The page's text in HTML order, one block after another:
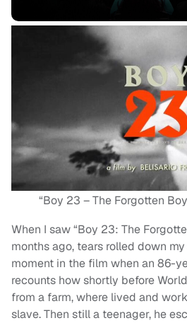
“Boy 23 – The Forgotten
When I saw “Boy 23: The
months ago, tears rolled down
moment in the film when an 86-
recounts how shortly before
from a farm, where lived and
slave. Then still a teenager, he